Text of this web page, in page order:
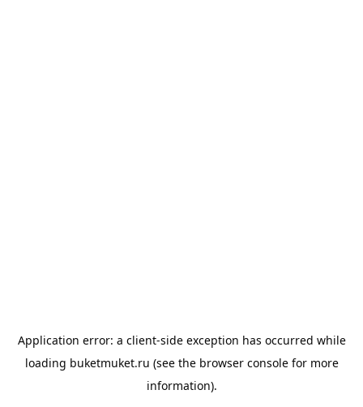
Application error: a client-side exception has occurred while
loading buketmuket.ru (see the browser consolefor more
information).